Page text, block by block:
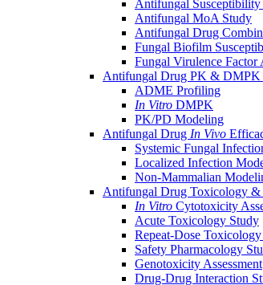
Antifungal Susceptibility
Antifungal MoA Study
Antifungal Drug
Fungal Biofilm
Fungal Virulence Factor
Antifungal Drug PK & DMPK
ADME Profiling
In Vitro DMPK
PK/PD Modeling
Antifungal Drug In Vivo
Systemic Fungal
Localized Infection
Non-Mammalian
Antifungal Drug Toxicology &
In Vitro Cytotoxicity
Acute Toxicology Study
Repeat-Dose
Safety Pharmacology
Genotoxicity Assessment
Drug-Drug Interaction